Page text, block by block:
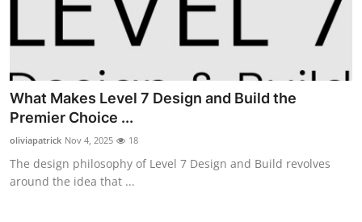
What Makes Level 7 Design and Build the
Premier Choice ...
oliviapatrick Nov 4, 2025 18
The design philosophy of Level 7 Design and Build revolves
around the idea that ...